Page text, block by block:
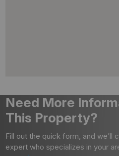
Need More
This Property?
Fill out the quick form, and we’ll
expert who specializes in your